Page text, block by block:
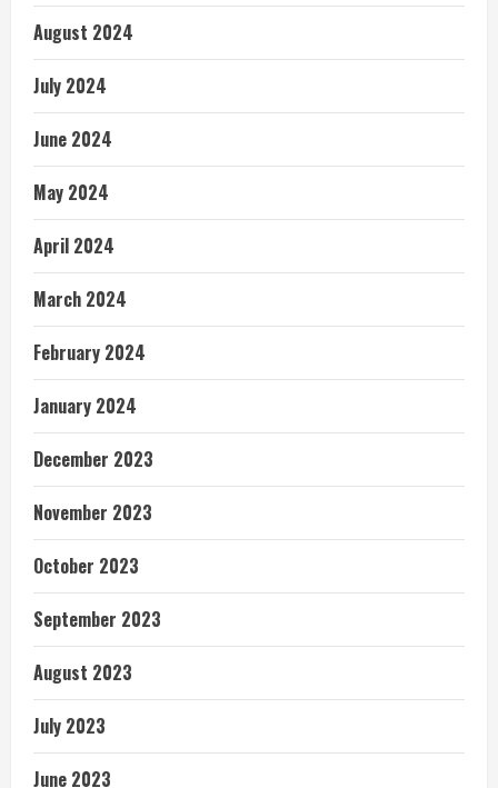
August 2024
July 2024
June 2024
May 2024
April 2024
March 2024
February 2024
January 2024
December 2023
November 2023
October 2023
September 2023
August 2023
July 2023
June 2023